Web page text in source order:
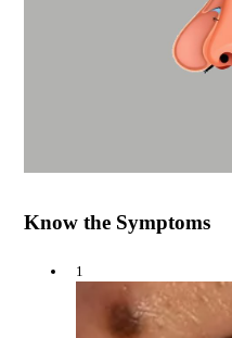
Know the Symptoms
1